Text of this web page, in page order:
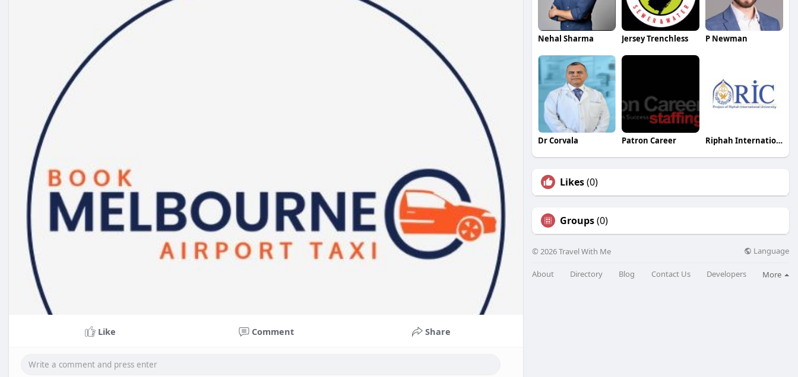
Like Comment Share
Nehal Sharma Jersey Trenchless P Newman
Dr Corvala Patron Career Riphah International Colleges
Likes(0)
Groups(0)
© 2026 Travel With Me Language
About Directory Blog Contact Us Developers More